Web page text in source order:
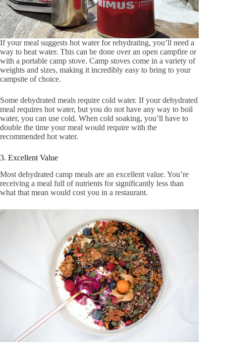
If your meal suggests hot water for rehydrating, you’ll need a
way to heat water. This can be done over an open campfire or
with a portable camp stove. Camp stoves come in a variety of
weights and sizes, making it incredibly easy to bring to your
campsite of choice.
Some dehydrated meals require cold water. If your dehydrated
meal requires hot water, but you do not have any way to boil
water, you can use cold. When cold soaking, you’ll have to
double the time your meal would require with the
recommended hot water.
3. Excellent Value
Most dehydrated camp meals are an excellent value. You’re
receiving a meal full of nutrients for significantly less than
what that mean would cost you in a restaurant.